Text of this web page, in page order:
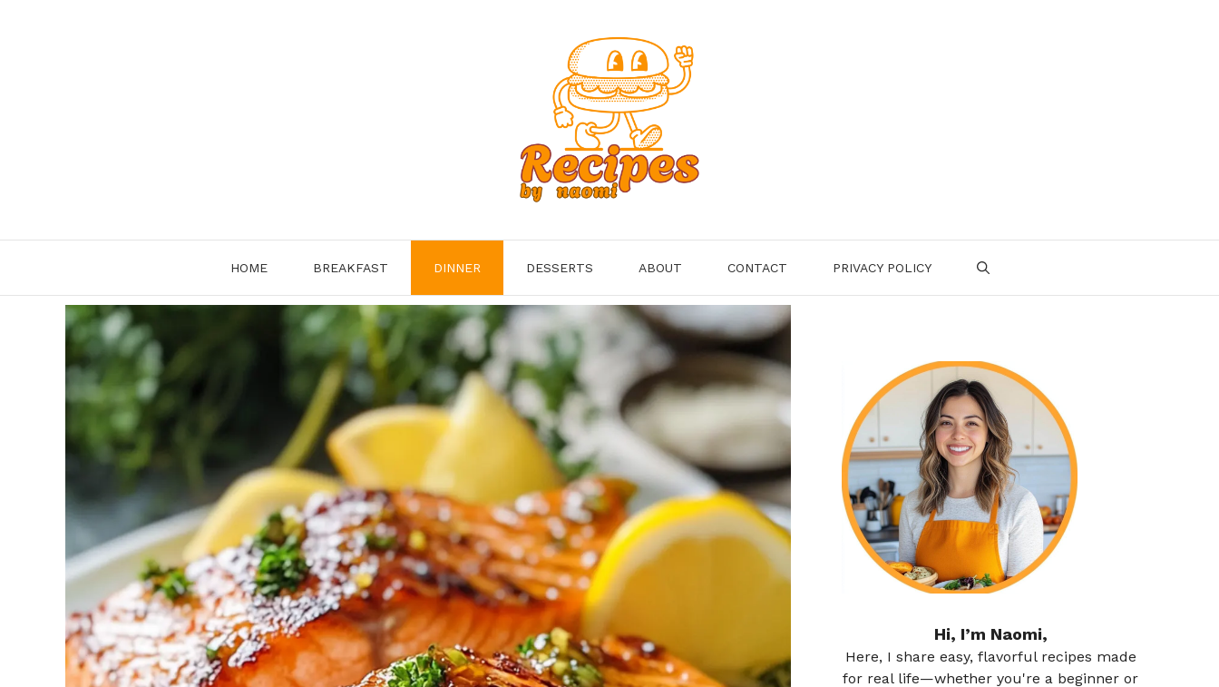
HOME BREAKFAST DINNER DESSERTS ABOUT CONTACT PRIVACY POLICY
Hi, I’m Naomi,
Here, I share easy, flavorful recipes made
for real life—whether you're a beginner or